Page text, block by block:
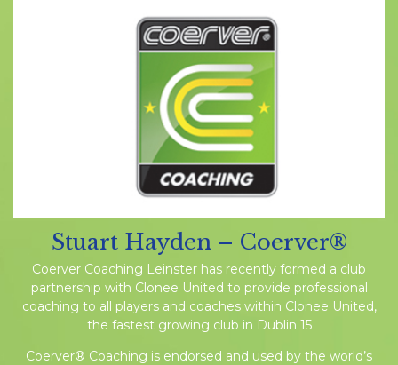
Stuart Hayden – Coerver®
Coerver Coaching Leinster has recently formed a club
partnership with Clonee United to provide professional
coaching to all players and coaches within Clonee United,
the fastest growing club in Dublin 15
Coerver® Coaching is endorsed and used by the world’s